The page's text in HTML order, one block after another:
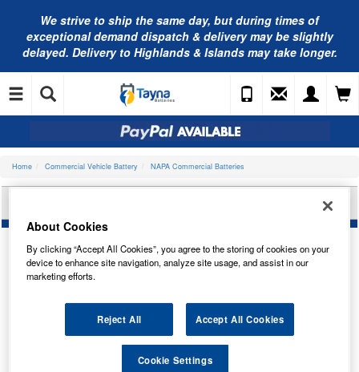
We strive to ship the same day, but during times of
exceptional demand dispatch & delivery may be slightly
delayed. Delivery to Highlands & Islands may take longer.
Home Commercial Vehicle Battery NAPA Commercial Batteries
About Cookies
By clicking “Accept All Cookies”, you agree to the storing of cookies on your
device to enhance site navigation, analyze site usage, and assist in our
marketing efforts.
Reject All Accept All Cookies
Cookie Settings